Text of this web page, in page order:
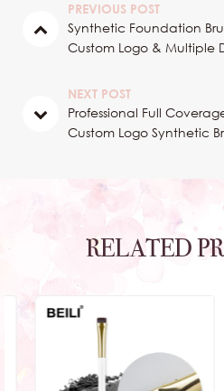
PREVIOUS POST
Synthetic Foundation
Custom Logo & Multiple
NEXT POST
Professional Full
Custom Logo Synthetic
RELATED